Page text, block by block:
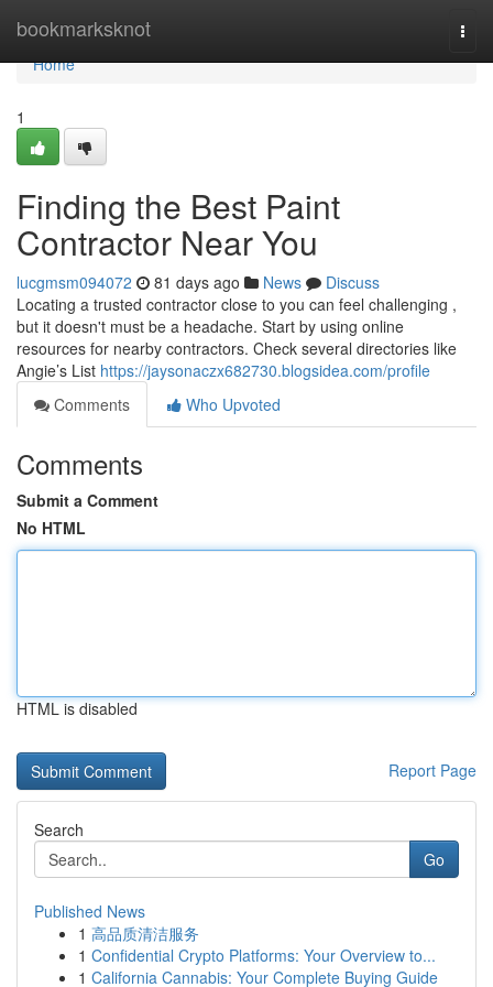
bookmarksknot
Home
Home
1
Finding the Best Paint
Contractor Near You
lucgmsm094072 81 days ago News
Discuss
Locating a trusted contractor close to you can feel challenging ,
but it doesn't must be a headache. Start by using online
resources for nearby contractors. Check several directories like
Angie’s List https://jaysonaczx682730.blogsidea.com/profile
Comments
Who Upvoted
Comments
Submit a Comment
No HTML
HTML is disabled
Report Page
Search
Go
Published News
1 高品质清洁服务
1 Confidential Crypto Platforms: Your Overview to...
1 California Cannabis: Your Complete Buying Guide